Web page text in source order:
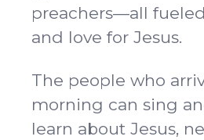
preachers—all
and love for Jesus.
The people who
morning can sing
learn about Jesus,